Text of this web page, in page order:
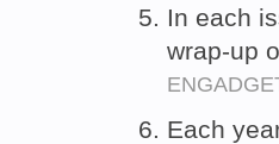
In each
wrap-up
Each